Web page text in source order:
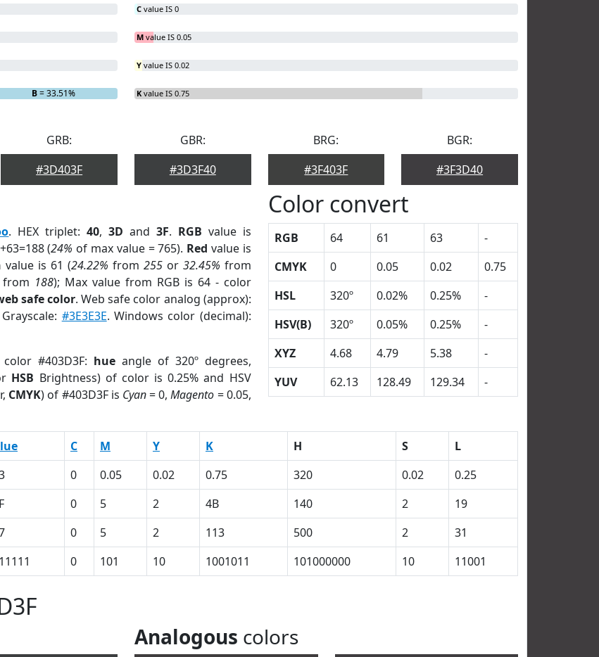
B= 33.51%
C value IS 0
M value IS 0.05
Y value IS 0.02
K value IS 0.75
GRB:
#3D403F
GBR:
#3D3F40
BRG:
#3F403F
BGR:
#3F3D40
. HEX triplet:40,3D and 3F. RGB value is
(24% of max value = 765). Red value is
value is 61 (24.22% from 255or 32.45% from
from 188); Max value from RGB is 64 - color
safe color. Web safe color analog (approx):
#3E3E3E. Windows color (decimal):
#403D3F: hueangle of 320º degrees,
HSB Brightness) of color is 0.25% and HSV
CMYK) of #403D3F is Cyan= 0,Magento = 0.05,
Color convert
RGB 64 61 63
-
CMYK
0 0.05 0.02
0.75
HSL
320º 0.02% 0.25%
-
HSV(B)
320º 0.05% 0.25%
-
XYZ
4.68 4.79 5.38
-
YUV
62.13 128.49 129.34 -
C M Y K H S
L
0 0.05 0.02 0.75 320 0.02
0.25
0 5 2 4B 140 2
19
0 5 2 113 500 2
31
0 101 10 1001011 101000000 10 11001
Analogous colors